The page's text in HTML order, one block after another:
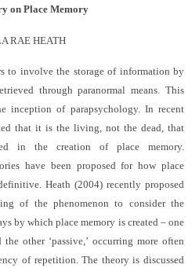
on Place Memory
RAE HEATH
to involve the storage of information by
through paranormal means. This
inception of parapsychology. In recent
that it is the living, not the dead, that
in the creation of place memory.
have been proposed for how place
Heath (2004) recently proposed
of the phenomenon to consider the
by which place memory is created – one
other ‘passive,’ occurring more often
of repetition. The theory is discussed